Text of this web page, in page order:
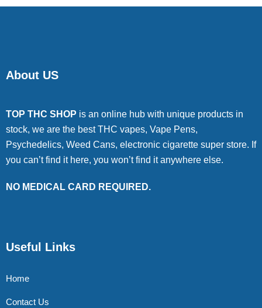
About US
TOP THC SHOP is an online hub with unique products in
stock, we are the best THC vapes, Vape Pens,
Psychedelics, Weed Cans, electronic cigarette super store. If
you can’t find it here, you won’t find it anywhere else.
NO MEDICAL CARD REQUIRED.
Useful Links
Home
Contact Us